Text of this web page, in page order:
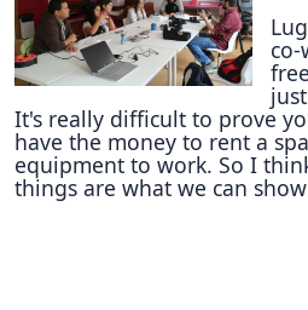
It's really difficult to prove
have the money to rent a
equipment to work. So I
things are what we can